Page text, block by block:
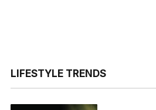
LIFESTYLE TRENDS